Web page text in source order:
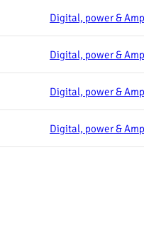
Digital, power &
Digital, power &
Digital, power &
Digital, power &